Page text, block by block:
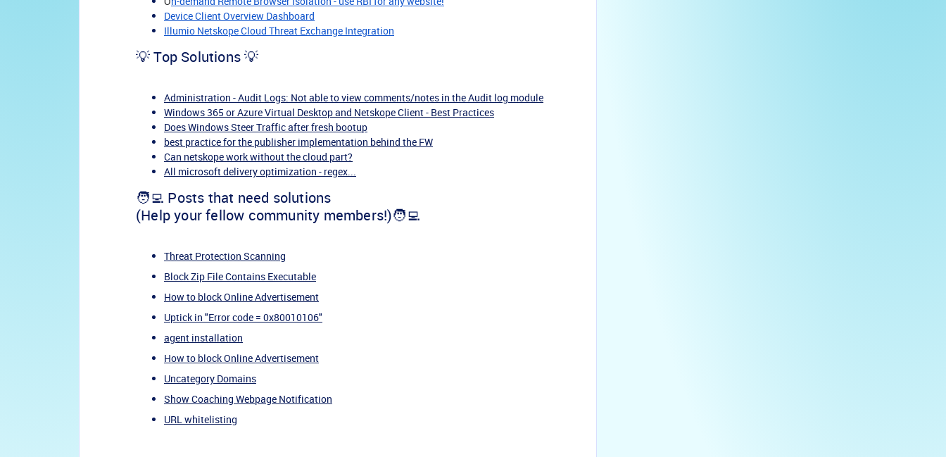
Device Client Overview Dashboard
Illumio Netskope Cloud Threat Exchange Integration
💡 Top Solutions 💡
Administration - Audit Logs: Not able to view comments/notes in the Audit log module
Windows 365 or Azure Virtual Desktop and Netskope Client - Best Practices
Does Windows Steer Traffic after fresh bootup
best practice for the publisher implementation behind the FW
Can netskope work without the cloud part?
All microsoft delivery optimization - regex...
🧑‍💻 Posts that need solutions
(Help your fellow community members!)🧑‍💻
Threat Protection Scanning
Block Zip File Contains Executable
How to block Online Advertisement
Uptick in "Error code = 0x80010106"
agent installation
How to block Online Advertisement
Uncategory Domains
Show Coaching Webpage Notification
URL whitelisting